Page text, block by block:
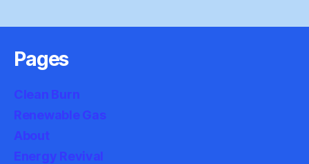
Pages
Clean Burn
Renewable Gas
About
Energy Revival